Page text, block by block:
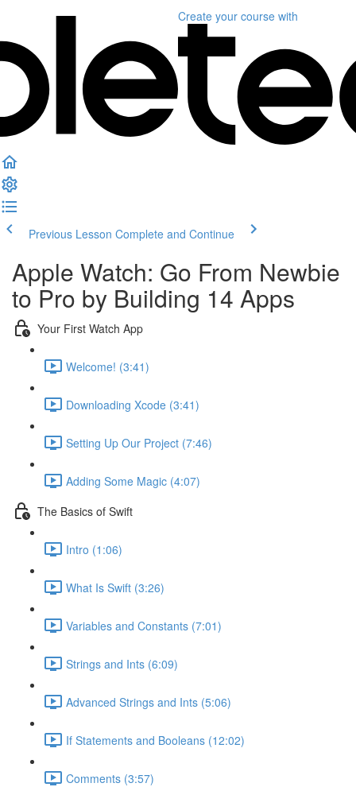
Create your course with
Previous Lesson Complete and Continue
Apple Watch: Go From Newbie
to Pro by Building 14 Apps
Your First Watch App
Welcome! (3:41)
Downloading Xcode (3:41)
Setting Up Our Project (7:46)
Adding Some Magic (4:07)
The Basics of Swift
Intro (1:06)
What Is Swift (3:26)
Variables and Constants (7:01)
Strings and Ints (6:09)
Advanced Strings and Ints (5:06)
If Statements and Booleans (12:02)
Comments (3:57)